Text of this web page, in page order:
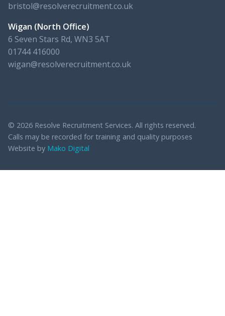
bristol@resolverecruitment.co.uk
Wigan (North Office)
6 Seven Stars Rd, WN3 5AT
01744 416000
wigan@resolverecruitment.co.uk
© 2026 Resolve Recruitment Services. All rights reserved.
Calls may be recorded for training and quality purposes
Website by Mako Digital